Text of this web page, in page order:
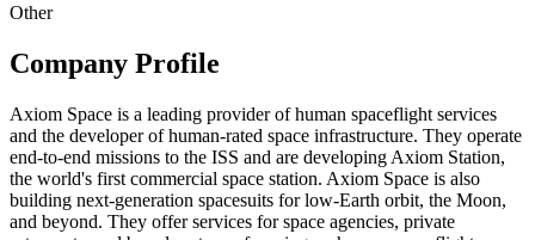
Other
Company Profile
Axiom Space is a leading provider of human spaceflight services
and the developer of human-rated space infrastructure. They operate
end-to-end missions to the ISS and are developing Axiom Station,
the world's first commercial space station. Axiom Space is also
building next-generation spacesuits for low-Earth orbit, the Moon,
and beyond. They offer services for space agencies, private